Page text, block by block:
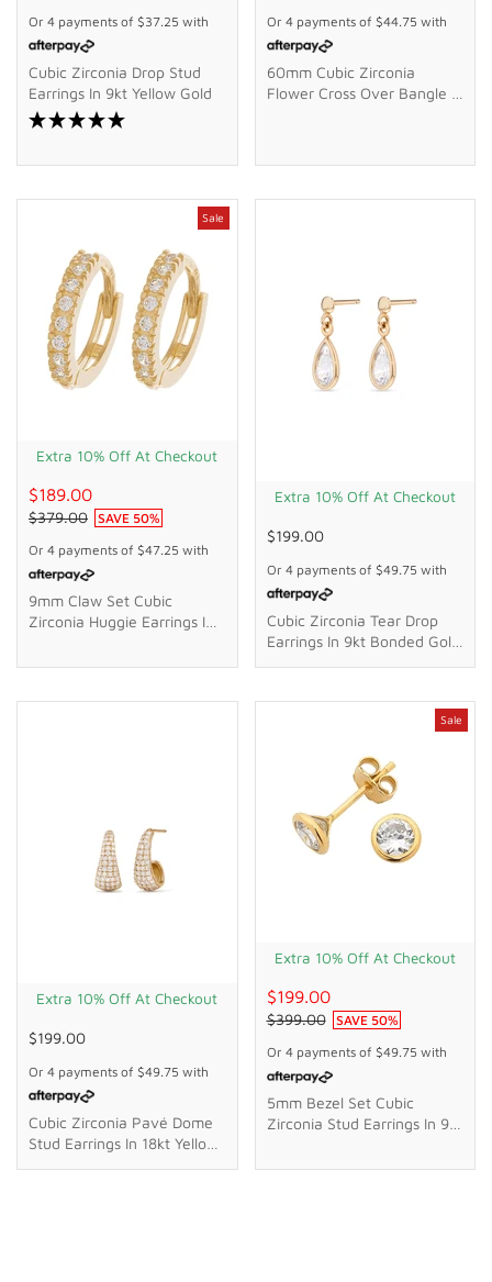
Or 4 payments of $37.25 with
Cubic Zirconia Drop Stud
Earrings In 9kt Yellow Gold
Or 4 payments of $44.75 with
60mm Cubic Zirconia
Flower Cross Over Bangle In
Sale
Extra 10% Off At Checkout
$189.00
$379.00 SAVE 50%
Or 4 payments of $47.25 with
9mm Claw Set Cubic
Zirconia Huggie Earrings In
Extra 10% Off At Checkout
$199.00
Or 4 payments of $49.75 with
Cubic Zirconia Tear Drop
Earrings In 9kt Bonded Gold
Extra 10% Off At Checkout
$199.00
Or 4 payments of $49.75 with
Cubic Zirconia Pavé Dome
Stud Earrings In 18kt Yellow
Sale
Extra 10% Off At Checkout
$199.00
$399.00 SAVE 50%
Or 4 payments of $49.75 with
5mm Bezel Set Cubic
Zirconia Stud Earrings In 9kt